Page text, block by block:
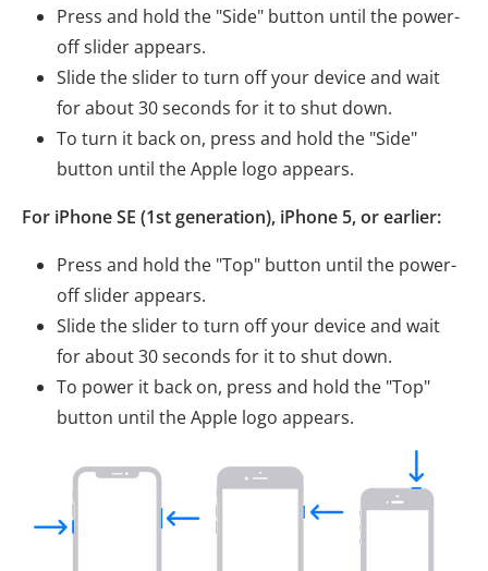
Press and hold the "Side" button until the power-
off slider appears.
Slide the slider to turn off your device and wait
for about 30 seconds for it to shut down.
To turn it back on, press and hold the "Side"
button until the Apple logo appears.
For iPhone SE (1st generation), iPhone 5, or earlier:
Press and hold the "Top" button until the power-
off slider appears.
Slide the slider to turn off your device and wait
for about 30 seconds for it to shut down.
To power it back on, press and hold the "Top"
button until the Apple logo appears.